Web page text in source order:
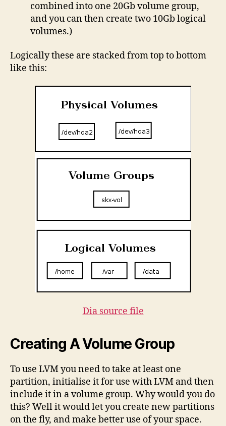
combined into one 20Gb volume group,
and you can then create two 10Gb logical
volumes.)
Logically these are stacked from top to bottom
like this:
Dia source file
Creating A Volume Group
To use LVM you need to take at least one
partition, initialise it for use with LVM and then
include it in a volume group. Why would you do
this? Well it would let you create new partitions
on the fly, and make better use of your space.